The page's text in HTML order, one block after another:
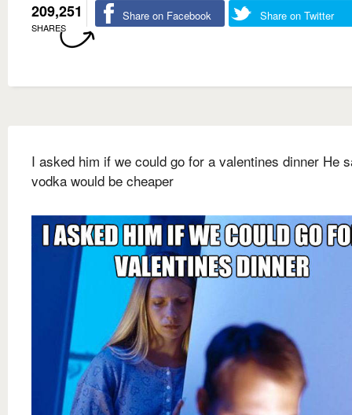
209,251
SHARES
Share on Facebook Share on Twitter
I asked him if we could go for a valentines dinner He
vodka would be cheaper